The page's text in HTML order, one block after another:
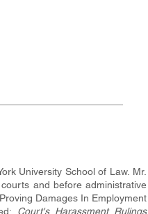
University School of Law. Mr.
and before administrative
Damages In Employment
Court's Harassment Rulings